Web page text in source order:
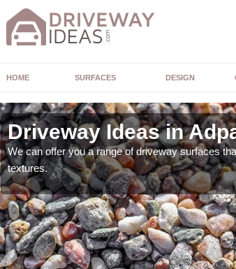
HOME SURFACES DESIGN
Driveway Ideas in
We can offer you a range of driveway surfaces
textures.